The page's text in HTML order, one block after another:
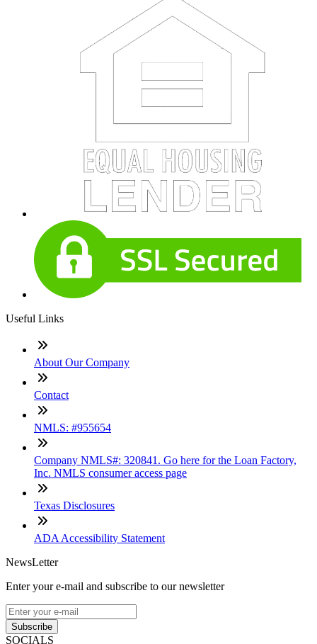
Useful Links
About Our Company
Contact
NMLS: #955654
Company NMLS#: 320841. Go here for the Loan Factory,
Inc. NMLS consumer access page
Texas Disclosures
ADA Accessibility Statement
NewsLetter
Enter your e-mail and subscribe to our newsletter
Subscribe
SOCIALS